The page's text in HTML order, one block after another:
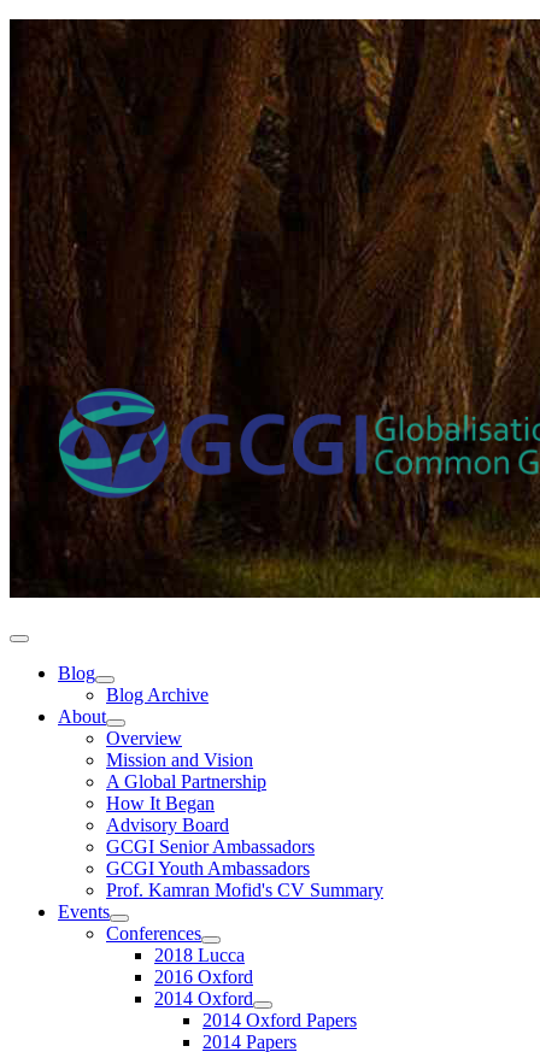
Blog
Blog Archive
About
Overview
Mission and Vision
A Global Partnership
How It Began
Advisory Board
GCGI Senior Ambassadors
GCGI Youth Ambassadors
Prof. Kamran Mofid's CV Summary
Events
Conferences
2018 Lucca
2016 Oxford
2014 Oxford
2014 Oxford Papers
2014 Papers